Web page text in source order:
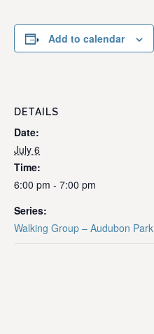
Add to calendar
DETAILS
Date:
July 6
Time:
6:00 pm - 7:00 pm
Series:
Walking Group – Audubon Park